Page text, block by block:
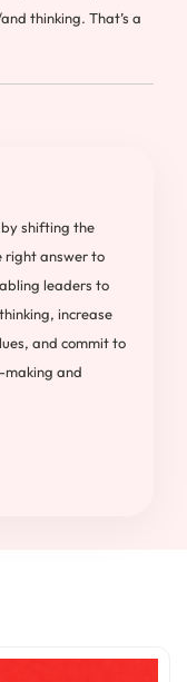
thinking. That’s a
shifting the
right answer to
leaders to
increase
and commit to
making and